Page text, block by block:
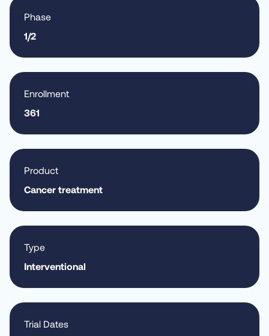
Phase
1/2
Enrollment
361
Product
Cancer treatment
Type
Interventional
Trial Dates